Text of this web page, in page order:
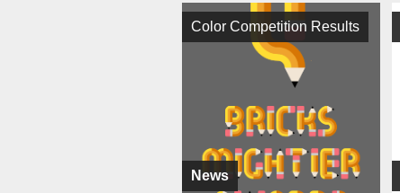
News
Color Competition Results